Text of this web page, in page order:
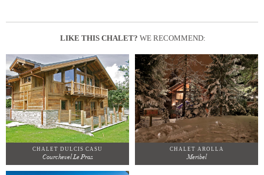
LIKE THIS CHALET? WE RECOMMEND:
CHALET DULCIS CASU
Courchevel Le Praz
CHALET AROLLA
Meribel